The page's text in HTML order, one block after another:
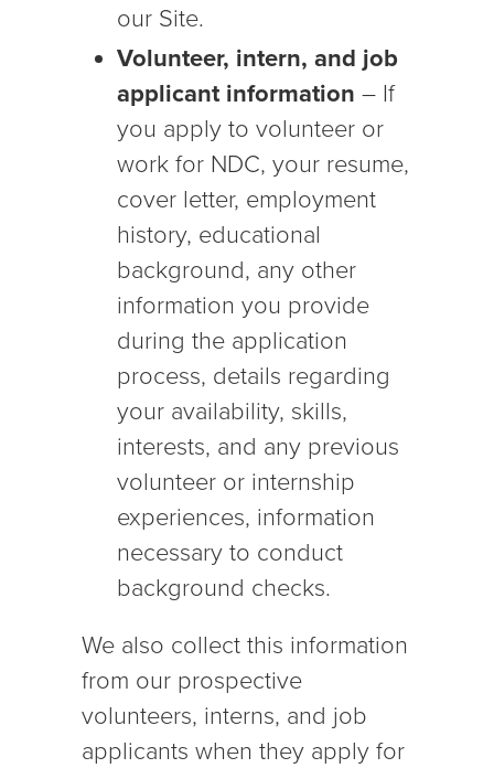
our Site.
Volunteer, intern, and job
applicant information – If
you apply to volunteer or
work for NDC, your resume,
cover letter, employment
history, educational
background, any other
information you provide
during the application
process, details regarding
your availability, skills,
interests, and any previous
volunteer or internship
experiences, information
necessary to conduct
background checks.
We also collect this information
from our prospective
volunteers, interns, and job
applicants when they apply for